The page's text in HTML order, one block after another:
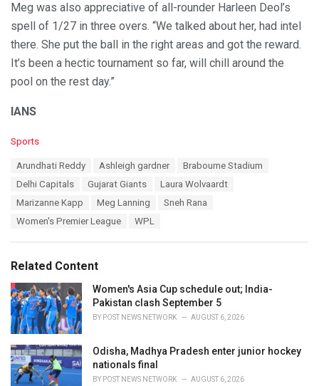
Meg was also appreciative of all-rounder Harleen Deol’s
spell of 1/27 in three overs. “We talked about her, had intel
there. She put the ball in the right areas and got the reward.
It’s been a hectic tournament so far, will chill around the
pool on the rest day.”
IANS
C
:
Sports
Arundhati Reddy Ashleigh gardner
Brabourne Stadium
Delhi Capitals
Gujarat Giants
Laura Wolvaardt
Marizanne Kapp
Meg Lanning
Sneh Rana
Women's Premier League
WPL
Related Content
Women's Asia Cup schedule out; India-
Pakistan clash September 5
BY POST NEWS NETWORK AUGUST 6, 2026
Odisha, Madhya Pradesh enter junior hockey
nationals final
BY POST NEWS NETWORK AUGUST 6, 2026